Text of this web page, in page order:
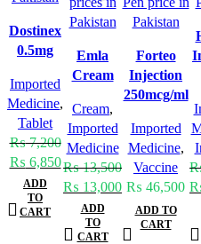
Dostinex
0.5mg
Imported
Medicine,
Tablet
₨7,200
₨ 6,850
ADD
TO
CART
Emla
Cream
Cream,
Imported
Medicine
₨13,500
₨ 13,000
ADD
TO
CART
Forteo
Injection
250mcg/ml
Imported
Medicine,
Vaccine
₨ 46,500
ADD TO
CART